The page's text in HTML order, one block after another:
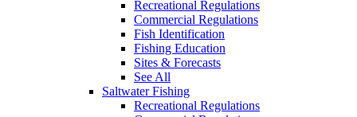
Recreational Regulations
Commercial Regulations
Fish Identification
Fishing Education
Sites & Forecasts
See All
Saltwater Fishing
Recreational Regulations